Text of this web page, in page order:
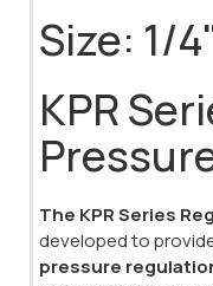
Size: 1/
KPR
The KPR Series
developed to
pressure